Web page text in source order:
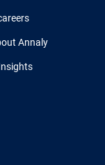
Annaly